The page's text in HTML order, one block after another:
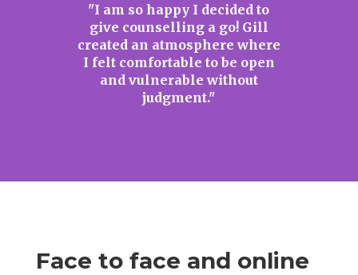
"I am so happy I decided to
give counselling a go! Gill
created an atmosphere where
I felt comfortable to be open
and vulnerable without
judgment."
Face to face and online